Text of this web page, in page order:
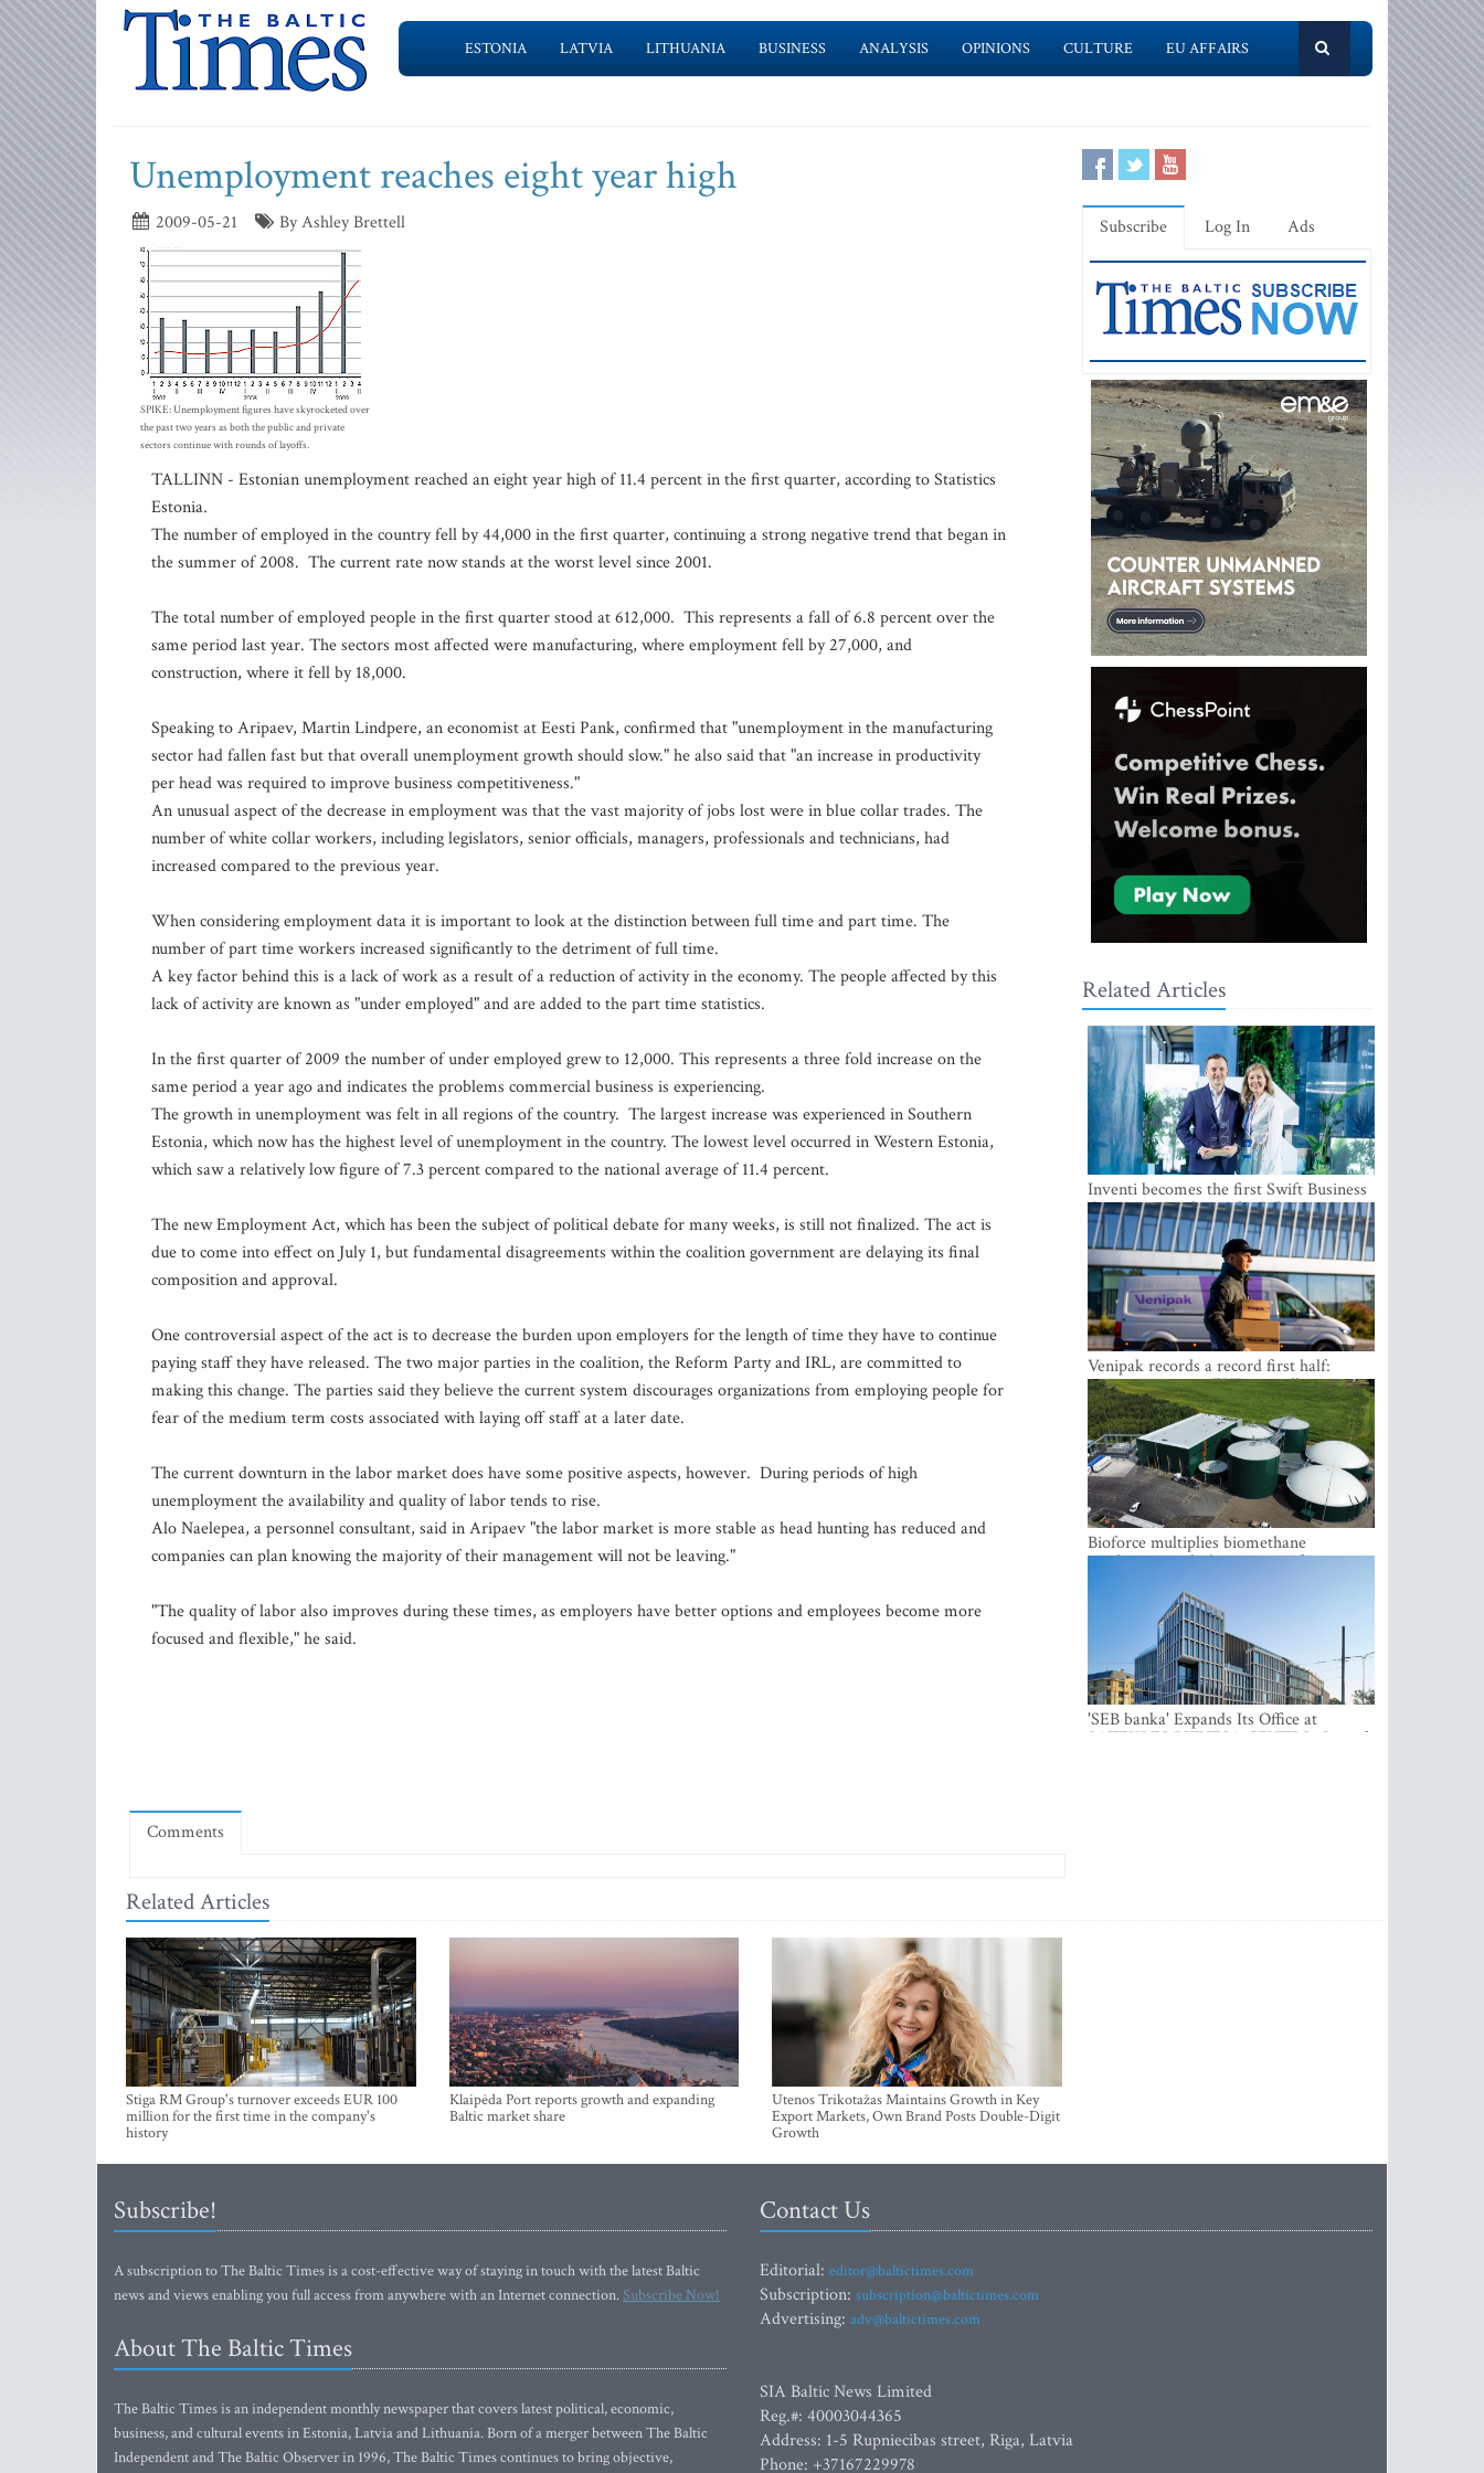
ESTONIA LATVIA LITHUANIA BUSINESS ANALYSIS OPINIONS CULTURE EU AFFAIRS
Unemployment reaches eight year high
2009-05-21 By Ashley Brettell
SPIKE: Unemployment figures have skyrocketed over
the past two years as both the public and private
sectors continue with rounds of layoffs.
TALLINN - Estonian unemployment reached an eight year high of 11.4 percent in the first quarter, according to Statistics
Estonia.
The number of employed in the country fell by 44,000 in the first quarter, continuing a strong negative trend that began in
the summer of 2008. The current rate now stands at the worst level since 2001.
The total number of employed people in the first quarter stood at 612,000. This represents a fall of 6.8 percent over the
same period last year. The sectors most affected were manufacturing, where employment fell by 27,000, and
construction, where it fell by 18,000.
Speaking to Aripaev, Martin Lindpere, an economist at Eesti Pank, confirmed that "unemployment in the manufacturing
sector had fallen fast but that overall unemployment growth should slow." he also said that "an increase in productivity
per head was required to improve business competitiveness."
An unusual aspect of the decrease in employment was that the vast majority of jobs lost were in blue collar trades. The
number of white collar workers, including legislators, senior officials, managers, professionals and technicians, had
increased compared to the previous year.
When considering employment data it is important to look at the distinction between full time and part time. The
number of part time workers increased significantly to the detriment of full time.
A key factor behind this is a lack of work as a result of a reduction of activity in the economy. The people affected by this
lack of activity are known as "under employed" and are added to the part time statistics.
In the first quarter of 2009 the number of under employed grew to 12,000. This represents a three fold increase on the
same period a year ago and indicates the problems commercial business is experiencing.
The growth in unemployment was felt in all regions of the country. The largest increase was experienced in Southern
Estonia, which now has the highest level of unemployment in the country. The lowest level occurred in Western Estonia,
which saw a relatively low figure of 7.3 percent compared to the national average of 11.4 percent.
The new Employment Act, which has been the subject of political debate for many weeks, is still not finalized. The act is
due to come into effect on July 1, but fundamental disagreements within the coalition government are delaying its final
composition and approval.
One controversial aspect of the act is to decrease the burden upon employers for the length of time they have to continue
paying staff they have released. The two major parties in the coalition, the Reform Party and IRL, are committed to
making this change. The parties said they believe the current system discourages organizations from employing people for
fear of the medium term costs associated with laying off staff at a later date.
The current downturn in the labor market does have some positive aspects, however. During periods of high
unemployment the availability and quality of labor tends to rise.
Alo Naelepea, a personnel consultant, said in Aripaev "the labor market is more stable as head hunting has reduced and
companies can plan knowing the majority of their management will not be leaving."
"The quality of labor also improves during these times, as employers have better options and employees become more
focused and flexible," he said.
Comments
Related Articles
Stiga RM Group's turnover exceeds EUR 100
million for the first time in the company's
history
Klaipėda Port reports growth and expanding
Baltic market share
Utenos Trikotažas Maintains Growth in Key
Export Markets, Own Brand Posts Double-Digit
Growth
Subscribe Log In Ads
Related Articles
Inventi becomes the first Swift Business
Connect provider in the Baltics
Venipak records a record first half:
revenue grows to EUR 48 million
Bioforce multiplies biomethane
production with the support of
'SEB banka' Expands Its Office at
SATEKLES BIZNESA CENTRS, One of
Subscribe!
A subscription to The Baltic Times is a cost-effective way of staying in touch with the latest Baltic
news and views enabling you full access from anywhere with an Internet connection.Subscribe Now!
About The Baltic Times
The Baltic Times is an independent monthly newspaper that covers latest political, economic,
business, and cultural events in Estonia, Latvia and Lithuania. Born of a merger between The Baltic
Independent and The Baltic Observer in 1996, The Baltic Times continues to bring objective,
Contact Us
Editorial: editor@baltictimes.com
Subscription: subscription@baltictimes.com
Advertising: adv@baltictimes.com
SIA Baltic News Limited
Reg.#: 40003044365
Address: 1-5 Rupniecibas street, Riga, Latvia
Phone: +37167229978